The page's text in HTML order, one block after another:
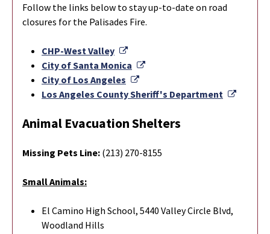
Follow the links below to stay up-to-date on road
closures for the Palisades Fire.
CHP-West Valley
External Link
City of Santa Monica
External Link
City of Los Angeles
External Link
Los Angeles County Sheriff's Department
Animal Evacuation Shelters
Missing Pets Line: (213) 270-8155
Small Animals:
El Camino High School, 5440 Valley Circle Blvd,
Woodland Hills